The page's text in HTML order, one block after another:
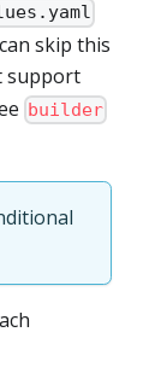
skip this
support
builder